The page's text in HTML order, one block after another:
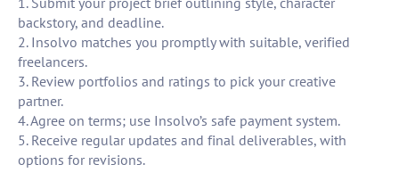
backstory, and deadline.
2. Insolvo matches you promptly with suitable, verified
freelancers.
3. Review portfolios and ratings to pick your creative
partner.
4. Agree on terms; use Insolvo’s safe payment system.
5. Receive regular updates and final deliverables, with
options for revisions.